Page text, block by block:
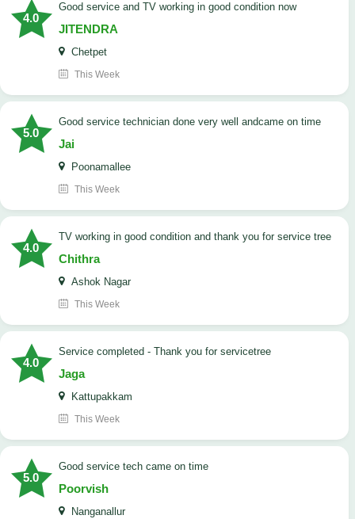
4.0
Good service and TV working in good condition now
JITENDRA
Chetpet
This Week
5.0
good service technician done very well andcame on time
Jai
Poonamallee
This Week
4.0
TV working in good condition and thank you for service tree
Chithra
Ashok Nagar
This Week
4.0
Service completed - Thank you for servicetree
Jaga
Kattupakkam
This Week
5.0
good service tech came on time
Poorvish
Nanganallur